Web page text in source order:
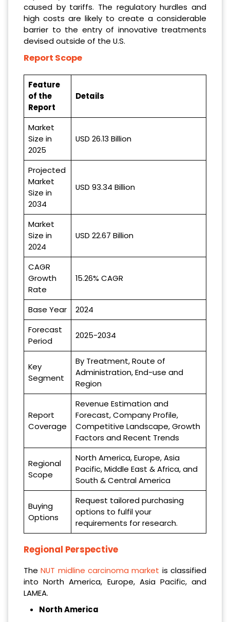
caused by tariffs. The regulatory hurdles and
high costs are likely to create a considerable
barrier to the entry of innovative treatments
devised outside of the U.S.
Report Scope
Feature
of the
Report
Details
Market
Size in
2025
USD 26.13 Billion
Projected
Market
Size in
2034
USD 93.34 Billion
Market
Size in
2024
USD 22.67 Billion
CAGR
Growth
Rate
15.26% CAGR
Base Year
2024
Forecast
Period
2025-2034
Key
Segment
By Treatment, Route of
Administration, End-use and
Region
Report
Coverage
Revenue Estimation and
Forecast, Company Profile,
Competitive Landscape, Growth
Factors and Recent Trends
Regional
Scope
North America, Europe, Asia
Pacific, Middle East & Africa, and
South & Central America
Buying
Options
Request tailored purchasing
options to fulfil your
requirements for research.
Regional Perspective
TheNUT midline carcinoma market is classified
into North America, Europe, Asia Pacific, and
LAMEA.
North America